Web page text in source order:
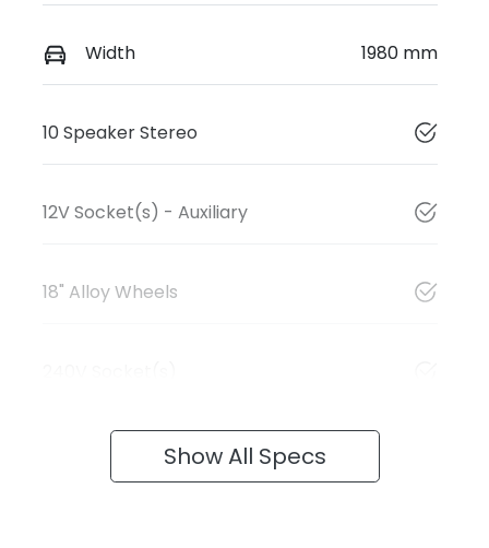
Width 1980 mm
10 Speaker Stereo
12V Socket(s) - Auxiliary
18" Alloy Wheels
Show All Specs